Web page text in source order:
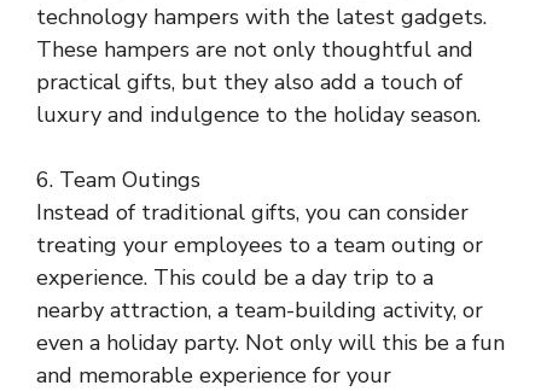
technology hampers with the latest gadgets.
These hampers are not only thoughtful and
practical gifts, but they also add a touch of
luxury and indulgence to the holiday season.
6. Team Outings
Instead of traditional gifts, you can consider
treating your employees to a team outing or
experience. This could be a day trip to a
nearby attraction, a team-building activity, or
even a holiday party. Not only will this be a fun
and memorable experience for your